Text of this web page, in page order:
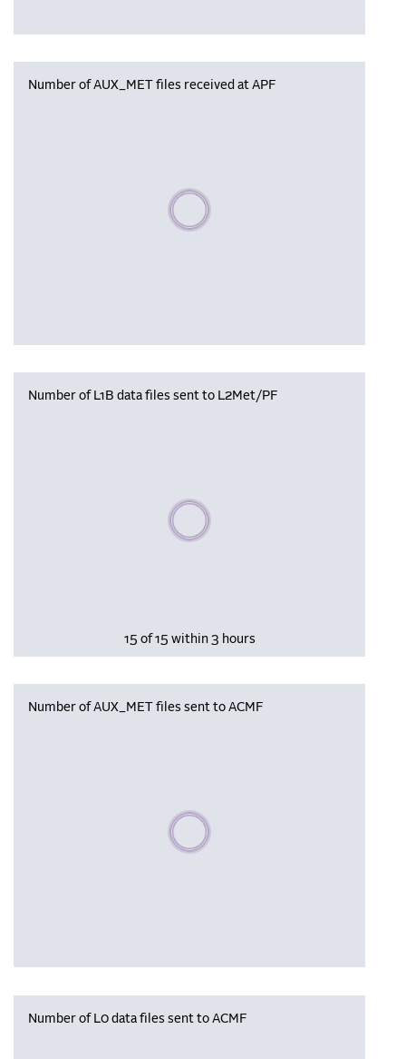
Number of AUX_MET files received at APF
Please wait, populating data
Number of L1B data files sent to L2Met/PF
Please wait, populating data
15 of 15 within 3 hours
Number of AUX_MET files sent to ACMF
Please wait, populating data
Number of L0 data files sent to ACMF